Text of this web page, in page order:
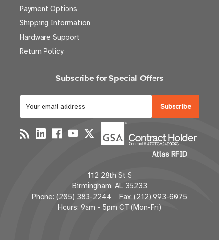
Payment Options
Shipping Information
Hardware Support
Return Policy
Subscribe for Special Offers
a
i
l
d
d
r
e
Atlas RFID
112 28th St S
Birmingham, AL 35233
Phone: (205) 383-2244 Fax: (212) 993-6075
Hours: 9am - 5pm CT (Mon-Fri)